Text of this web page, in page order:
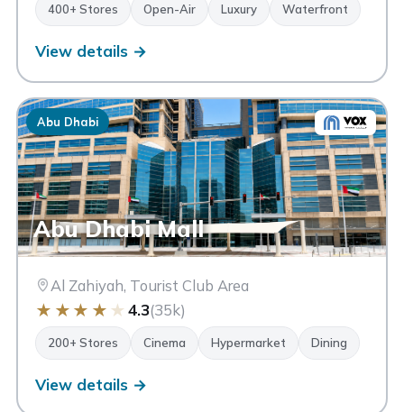
400+ Stores Open-Air Luxury Waterfront
View details →
Abu Dhabi
Abu Dhabi Mall
Al Zahiyah, Tourist Club Area
★ ★ ★ ★ ★ 4.3(35k)
200+ Stores Cinema Hypermarket Dining
View details →